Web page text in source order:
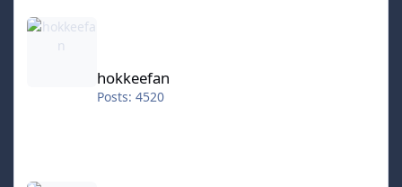
hokkeefan
hokkeefan
Posts: 4520
IceStorm70